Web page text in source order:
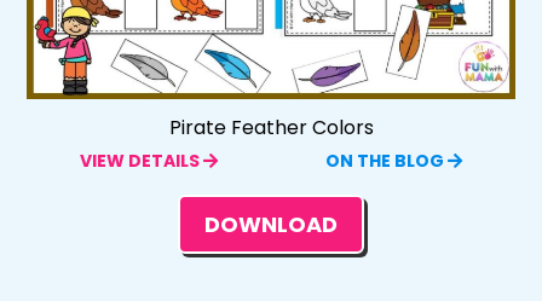
Pirate Feather Colors
VIEW DETAILS ON THE BLOG
DOWNLOAD